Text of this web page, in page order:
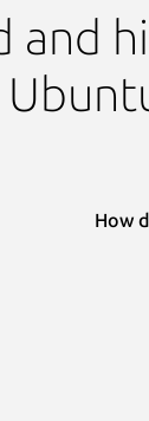
and
How